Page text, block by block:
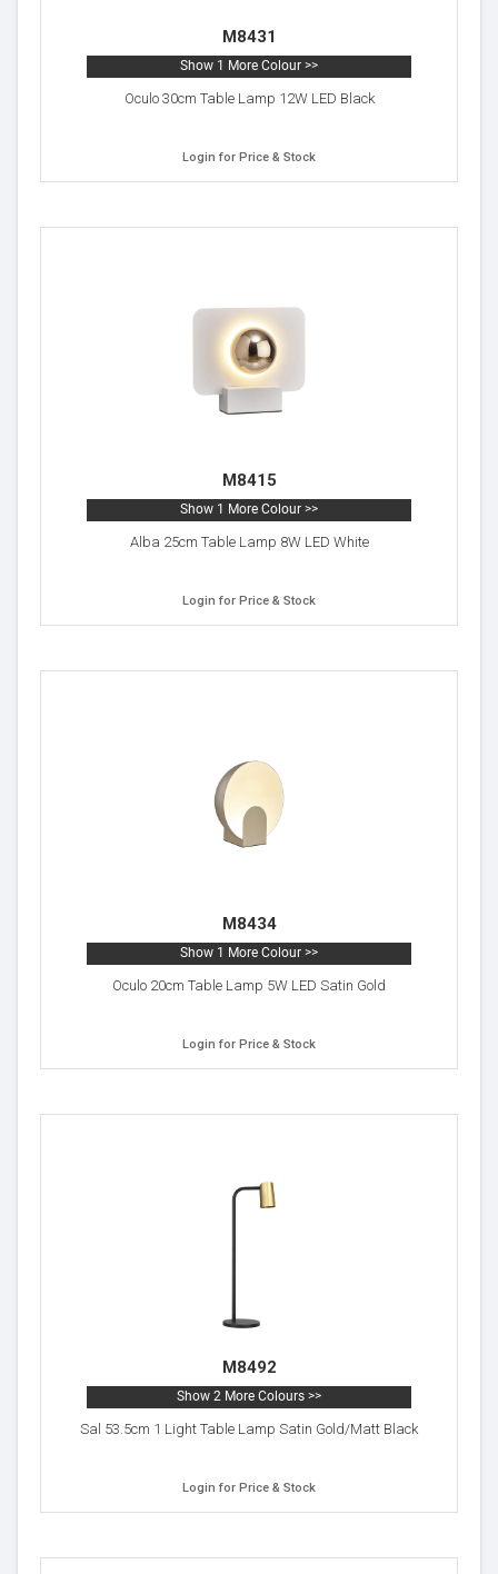
M8431
Show 1 More Colour >>
Oculo 30cm Table Lamp 12W LED Black
Login for Price & Stock
M8415
Show 1 More Colour >>
Alba 25cm Table Lamp 8W LED White
Login for Price & Stock
M8434
Show 1 More Colour >>
Oculo 20cm Table Lamp 5W LED Satin Gold
Login for Price & Stock
M8492
Show 2 More Colours >>
Sal 53.5cm 1 Light Table Lamp Satin Gold/Matt Black
Login for Price & Stock